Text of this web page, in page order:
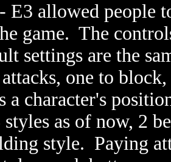
E3 allowed people
game. The
settings are the
one to
a character's
as of now, 2
style. Paying